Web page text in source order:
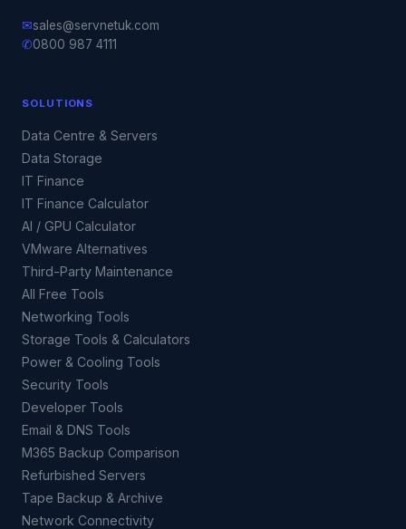
✉sales@servnetuk.com
✆0800 987 4111
SOLUTIONS
Data Centre & Servers
Data Storage
IT Finance
IT Finance Calculator
AI / GPU Calculator
VMware Alternatives
Third-Party Maintenance
All Free Tools
Networking Tools
Storage Tools & Calculators
Power & Cooling Tools
Security Tools
Developer Tools
Email & DNS Tools
M365 Backup Comparison
Refurbished Servers
Tape Backup & Archive
Network Connectivity